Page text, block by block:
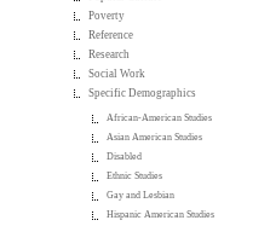
Poverty
Reference
Research
Social Work
Specific Demographics
African-American Studies
Asian American Studies
Disabled
Ethnic Studies
Gay and Lesbian
Hispanic American Studies